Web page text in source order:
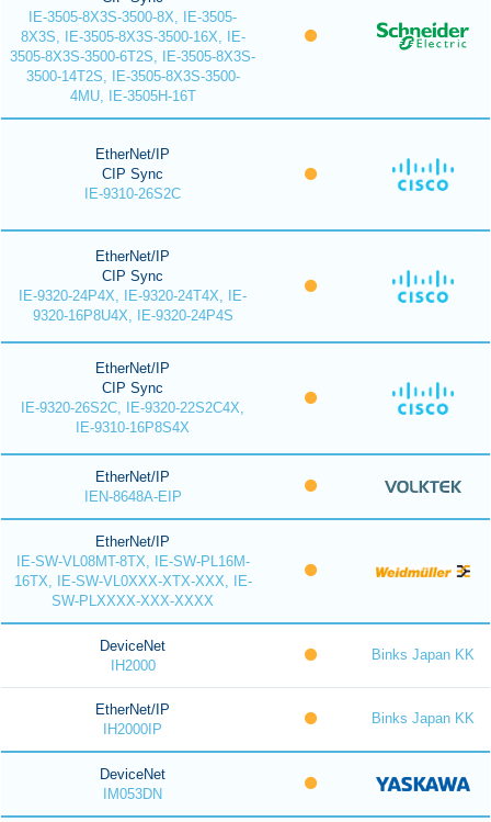
IE-3505-8X3S-3500-8X, IE-3505-
8X3S, IE-3505-8X3S-3500-16X, IE-
3505-8X3S-3500-6T2S, IE-3505-8X3S-
3500-14T2S, IE-3505-8X3S-3500-
4MU, IE-3505H-16T
EtherNet/IP
CIP Sync
IE-9310-26S2C
EtherNet/IP
CIP Sync
IE-9320-24P4X, IE-9320-24T4X, IE-
9320-16P8U4X, IE-9320-24P4S
EtherNet/IP
CIP Sync
IE-9320-26S2C, IE-9320-22S2C4X,
IE-9310-16P8S4X
EtherNet/IP
IEN-8648A-EIP
EtherNet/IP
IE-SW-VL08MT-8TX, IE-SW-PL16M-
16TX, IE-SW-VL0XXX-XTX-XXX, IE-
SW-PLXXXX-XXX-XXXX
DeviceNet
IH2000
Binks Japan KK
EtherNet/IP
IH2000IP
Binks Japan KK
DeviceNet
IM053DN